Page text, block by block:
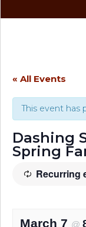
« All Events
This event has
Dashing
Spring
Recurring
March 7 @